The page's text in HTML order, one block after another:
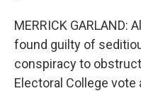
MERRICK GARLAND:
found guilty of
conspiracy to
Electoral College